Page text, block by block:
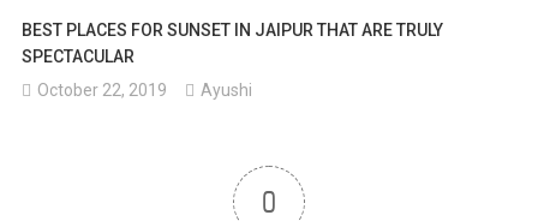
BEST PLACES FOR SUNSET IN JAIPUR THAT ARE TRULY
SPECTACULAR
October 22, 2019
Ayushi
0